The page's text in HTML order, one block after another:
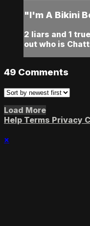
"I'm A Bikini
2 liars and 1
out who is
49 Comments
Load More
Help Terms Privacy
×